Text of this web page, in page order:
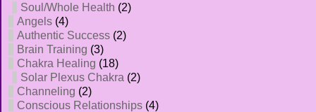
Soul/Whole Health (2)
Angels (4)
Authentic Success (2)
Brain Training (3)
Chakra Healing (18)
Solar Plexus Chakra (2)
Channeling (2)
Conscious Relationships (4)